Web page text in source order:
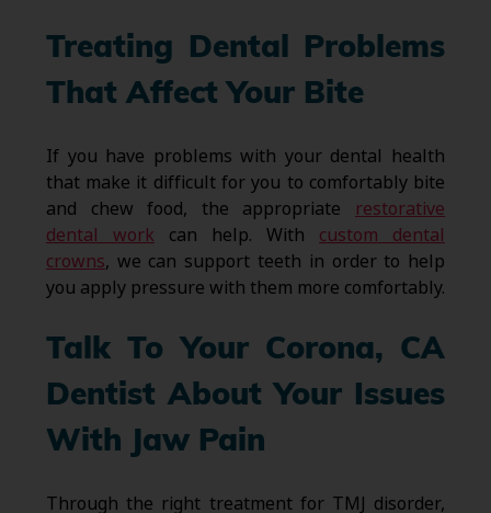
Treating Dental Problems
That Affect Your Bite
If you have problems with your dental health
that make it difficult for you to comfortably bite
and chew food, the appropriate restorative
dental work can help. With custom dental
crowns, we can support teeth in order to help
you apply pressure with them more comfortably.
Talk To Your Corona, CA
Dentist About Your Issues
With Jaw Pain
Through the right treatment for TMJ disorder,